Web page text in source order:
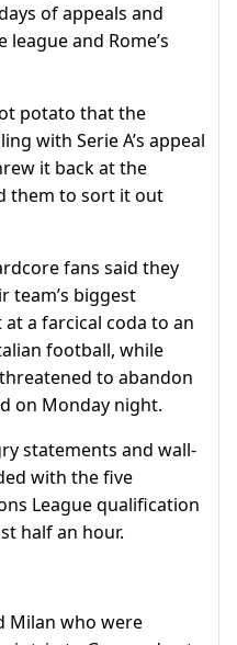
of appeals and
and Rome’s
potato that the
with Serie A’s appeal
it back at the
them to sort it out
fans said they
team’s biggest
a farcical coda to an
football, while
to abandon
on Monday night.
statements and wall-
with the five
League qualification
half an hour.
Milan who were